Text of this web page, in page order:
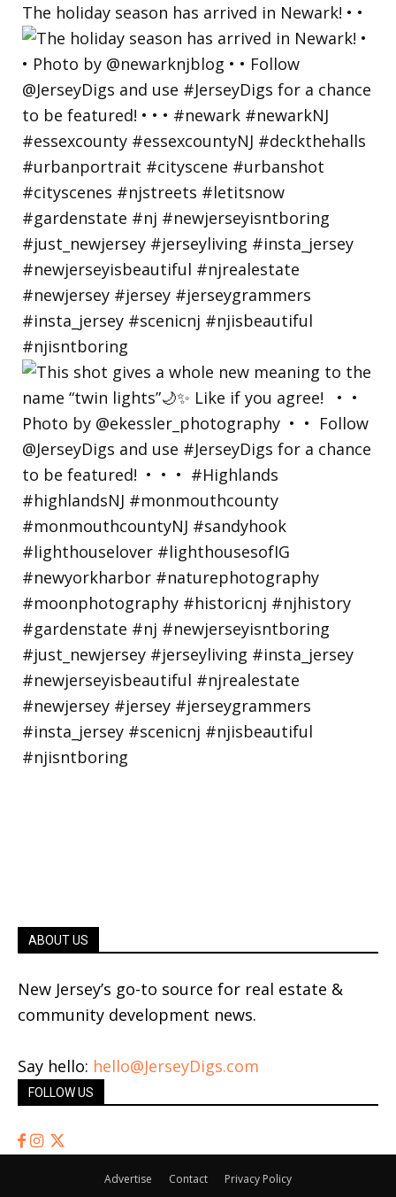
The holiday season has arrived in Newark! • •
ABOUT US
New Jersey’s go-to source for real estate &
community development news.
Say hello: hello@JerseyDigs.com
FOLLOW US
Advertise Contact Privacy Policy